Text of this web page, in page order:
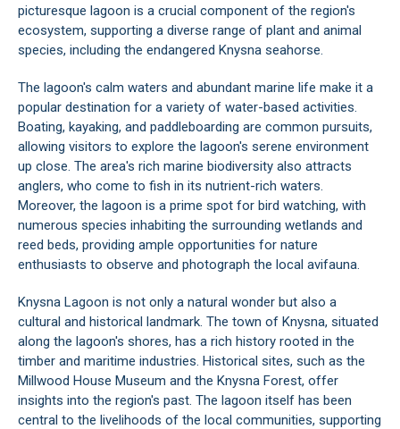
picturesque lagoon is a crucial component of the region's
ecosystem, supporting a diverse range of plant and animal
species, including the endangered Knysna seahorse.
The lagoon's calm waters and abundant marine life make it a
popular destination for a variety of water-based activities.
Boating, kayaking, and paddleboarding are common pursuits,
allowing visitors to explore the lagoon's serene environment
up close. The area's rich marine biodiversity also attracts
anglers, who come to fish in its nutrient-rich waters.
Moreover, the lagoon is a prime spot for bird watching, with
numerous species inhabiting the surrounding wetlands and
reed beds, providing ample opportunities for nature
enthusiasts to observe and photograph the local avifauna.
Knysna Lagoon is not only a natural wonder but also a
cultural and historical landmark. The town of Knysna, situated
along the lagoon's shores, has a rich history rooted in the
timber and maritime industries. Historical sites, such as the
Millwood House Museum and the Knysna Forest, offer
insights into the region's past. The lagoon itself has been
central to the livelihoods of the local communities, supporting